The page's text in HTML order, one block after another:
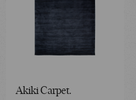
Akiki Carpet.